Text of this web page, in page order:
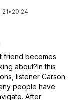
• 20:24
friend becomes
about?In this
listener Carson
people have
After